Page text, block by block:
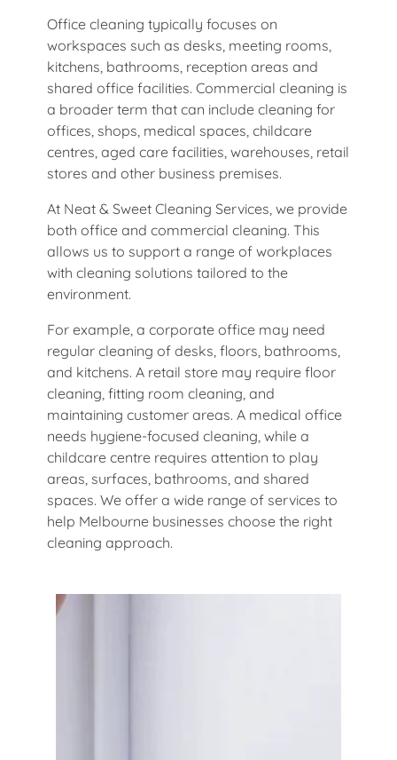
Office cleaning typically focuses on
workspaces such as desks, meeting rooms,
kitchens, bathrooms, reception areas and
shared office facilities. Commercial cleaning is
a broader term that can include cleaning for
offices, shops, medical spaces, childcare
centres, aged care facilities, warehouses, retail
stores and other business premises.
At Neat & Sweet Cleaning Services, we provide
both office and commercial cleaning. This
allows us to support a range of workplaces
with cleaning solutions tailored to the
environment.
For example, a corporate office may need
regular cleaning of desks, floors, bathrooms,
and kitchens. A retail store may require floor
cleaning, fitting room cleaning, and
maintaining customer areas. A medical office
needs hygiene-focused cleaning, while a
childcare centre requires attention to play
areas, surfaces, bathrooms, and shared
spaces. We offer a wide range of services to
help Melbourne businesses choose the right
cleaning approach.